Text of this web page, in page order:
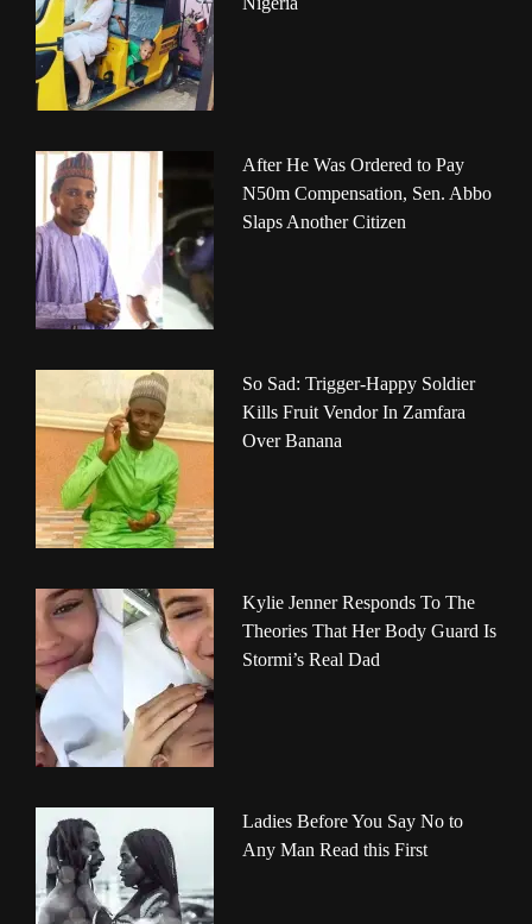
After He Was Ordered to Pay
N50m Compensation, Sen. Abbo
Slaps Another Citizen
So Sad: Trigger-Happy Soldier
Kills Fruit Vendor In Zamfara
Over Banana
Kylie Jenner Responds To The
Theories That Her Body Guard Is
Stormi’s Real Dad
Ladies Before You Say No to
Any Man Read this First